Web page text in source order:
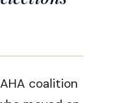
coalition